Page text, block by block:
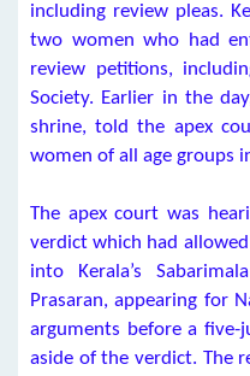
including review pleas.
two women who had
review petitions,
Society. Earlier in the
shrine, told the apex
women of all age groups
The apex court was
verdict which had
into Kerala’s
Prasaran, appearing for
arguments before a five-
aside of the verdict. The